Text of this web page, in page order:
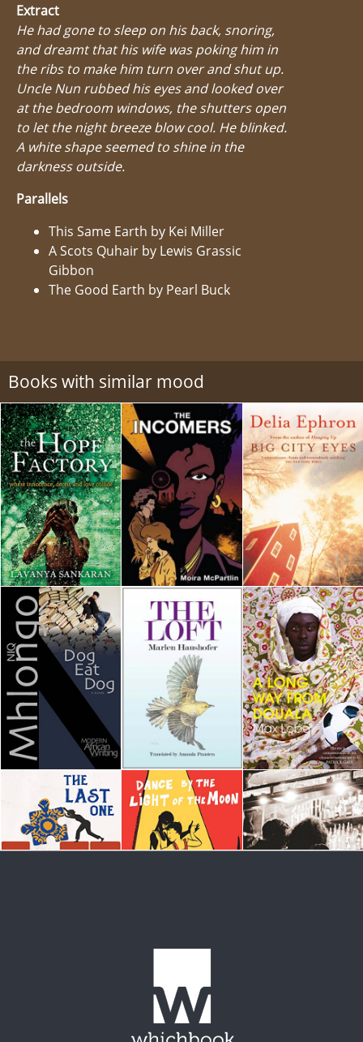
Extract
He had gone to sleep on his back, snoring,
and dreamt that his wife was poking him in
the ribs to make him turn over and shut up.
Uncle Nun rubbed his eyes and looked over
at the bedroom windows, the shutters open
to let the night breeze blow cool. He blinked.
A white shape seemed to shine in the
darkness outside.
Parallels
This Same Earth by Kei Miller
A Scots Quhair by Lewis Grassic
Gibbon
The Good Earth by Pearl Buck
Books with similar mood